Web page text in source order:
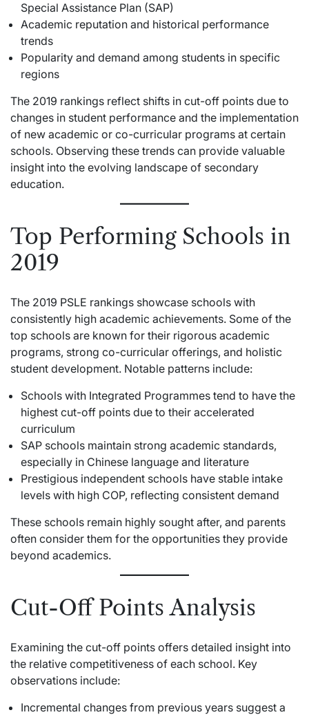
Special Assistance Plan (SAP)
Academic reputation and historical performance
trends
Popularity and demand among students in specific
regions
The 2019 rankings reflect shifts in cut-off points due to
changes in student performance and the implementation
of new academic or co-curricular programs at certain
schools. Observing these trends can provide valuable
insight into the evolving landscape of secondary
education.
Top Performing Schools in
2019
The 2019 PSLE rankings showcase schools with
consistently high academic achievements. Some of the
top schools are known for their rigorous academic
programs, strong co-curricular offerings, and holistic
student development. Notable patterns include:
Schools with Integrated Programmes tend to have the
highest cut-off points due to their accelerated
curriculum
SAP schools maintain strong academic standards,
especially in Chinese language and literature
Prestigious independent schools have stable intake
levels with high COP, reflecting consistent demand
These schools remain highly sought after, and parents
often consider them for the opportunities they provide
beyond academics.
Cut-Off Points Analysis
Examining the cut-off points offers detailed insight into
the relative competitiveness of each school. Key
observations include:
Incremental changes from previous years suggest a